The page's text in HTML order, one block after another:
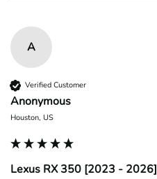
A
Verified Customer
Anonymous
Houston, US
Lexus RX 350 [2023 - 2026]